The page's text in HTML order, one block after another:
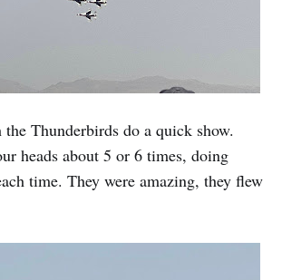
Thunderbirds do a quick show.
heads about 5 or 6 times, doing
time. They were amazing, they flew